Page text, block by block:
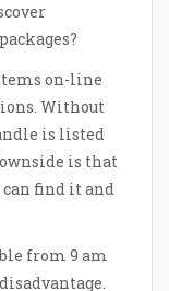
on-line
Without
is listed
is that
find it and
from 9 am